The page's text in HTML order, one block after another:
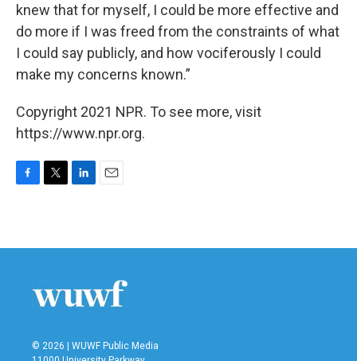
knew that for myself, I could be more effective and
do more if I was freed from the constraints of what
I could say publicly, and how vociferously I could
make my concerns known.”
Copyright 2021 NPR. To see more, visit
https://www.npr.org.
b
t
e
n
l
© 2026 | WUWF Public Media